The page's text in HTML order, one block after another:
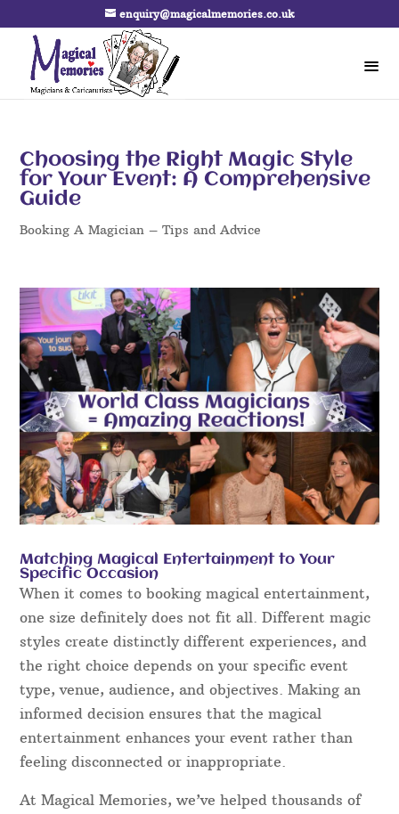
enquiry@magicalmemories.co.uk
Choosing the Right Magic Style
for Your Event: A Comprehensive
Guide
Booking A Magician – Tips and Advice
Matching Magical Entertainment to Your
Specific Occasion
When it comes to booking magical entertainment,
one size definitely does not fit all. Different magic
styles create distinctly different experiences, and
the right choice depends on your specific event
type, venue, audience, and objectives. Making an
informed decision ensures that the magical
entertainment enhances your event rather than
feeling disconnected or inappropriate.
At Magical Memories, we’ve helped thousands of